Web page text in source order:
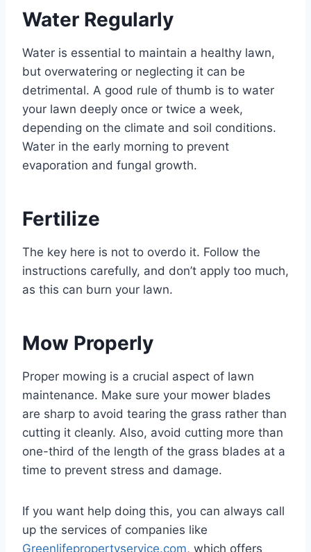
Water Regularly
Water is essential to maintain a healthy lawn,
but overwatering or neglecting it can be
detrimental. A good rule of thumb is to water
your lawn deeply once or twice a week,
depending on the climate and soil conditions.
Water in the early morning to prevent
evaporation and fungal growth.
Fertilize
The key here is not to overdo it. Follow the
instructions carefully, and don’t apply too much,
as this can burn your lawn.
Mow Properly
Proper mowing is a crucial aspect of lawn
maintenance. Make sure your mower blades
are sharp to avoid tearing the grass rather than
cutting it cleanly. Also, avoid cutting more than
one-third of the length of the grass blades at a
time to prevent stress and damage.
If you want help doing this, you can always call
up the services of companies like
Greenlifepropertyservice.com, which offers